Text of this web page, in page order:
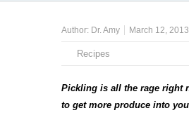
Author: Dr. Amy March 12, 2013
Recipes
Pickling is all the rage right
to get more produce into